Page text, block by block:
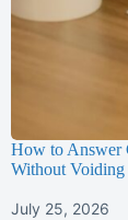
How to Answer
Without
July 25, 2026